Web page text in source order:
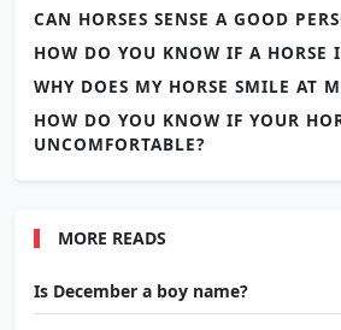
CAN HORSES SENSE A GOOD
HOW DO YOU KNOW IF A HORSE
WHY DOES MY HORSE SMILE AT
HOW DO YOU KNOW IF YOUR
UNCOMFORTABLE?
MORE READS
Is December a boy name?